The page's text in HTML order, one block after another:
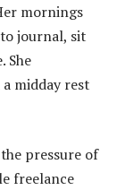
mornings
journal, sit
She
midday rest
pressure of
freelance